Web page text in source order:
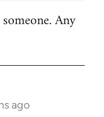
Any
ago